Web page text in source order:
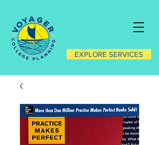
EXPLORE SERVICES